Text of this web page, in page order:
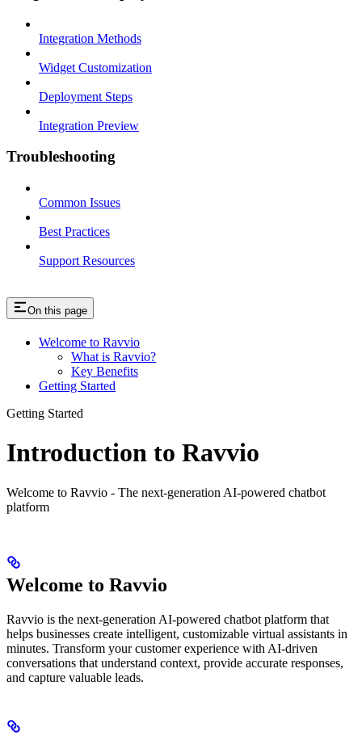
Integration Methods
Widget Customization
Deployment Steps
Integration Preview
Troubleshooting
Common Issues
Best Practices
Support Resources
On this page
Welcome to Ravvio
What is Ravvio?
Key Benefits
Getting Started
Getting Started
Introduction to Ravvio
Welcome to Ravvio - The next-generation AI-powered chatbot
platform
Welcome to Ravvio
Ravvio is the next-generation AI-powered chatbot platform that
helps businesses create intelligent, customizable virtual assistants in
minutes. Transform your customer experience with AI-driven
conversations that understand context, provide accurate responses,
and capture valuable leads.